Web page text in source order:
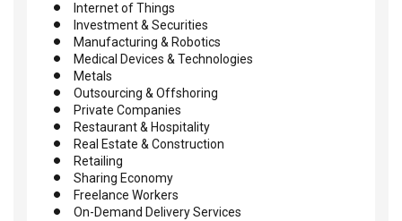
Internet of Things
Investment & Securities
Manufacturing & Robotics
Medical Devices & Technologies
Metals
Outsourcing & Offshoring
Private Companies
Restaurant & Hospitality
Real Estate & Construction
Retailing
Sharing Economy
Freelance Workers
On-Demand Delivery Services